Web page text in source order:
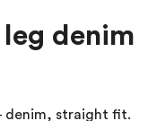
denim
denim, straight fit.